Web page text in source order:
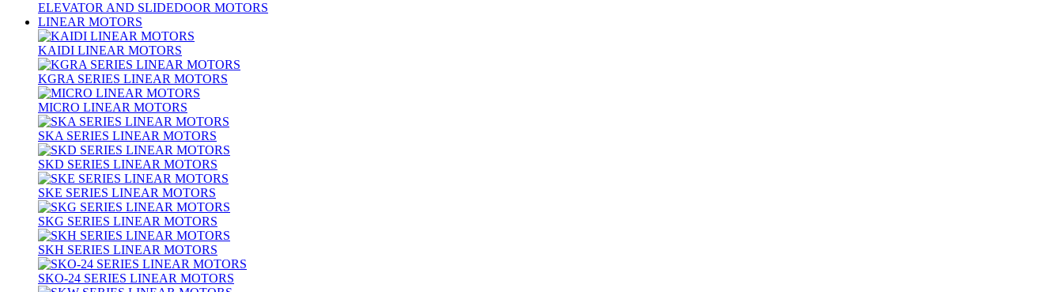
ELEVATOR AND SLIDEDOOR MOTORS
LINEAR MOTORS
KAIDI LINEAR MOTORS
KGRA SERIES LINEAR MOTORS
MICRO LINEAR MOTORS
SKA SERIES LINEAR MOTORS
SKD SERIES LINEAR MOTORS
SKE SERIES LINEAR MOTORS
SKG SERIES LINEAR MOTORS
SKH SERIES LINEAR MOTORS
SKO-24 SERIES LINEAR MOTORS